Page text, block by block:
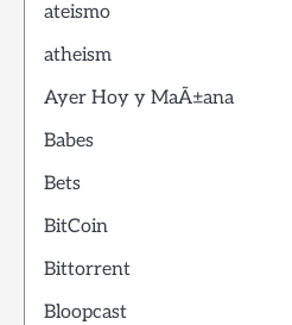
ateismo
atheism
Ayer Hoy y MaÃ±ana
Babes
Bets
BitCoin
Bittorrent
Bloopcast